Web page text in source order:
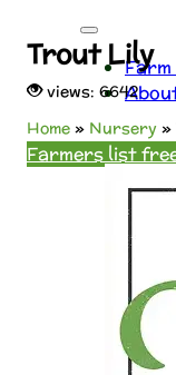
Farmers list
Trout Lily
views: 6642
Home » Nursery »